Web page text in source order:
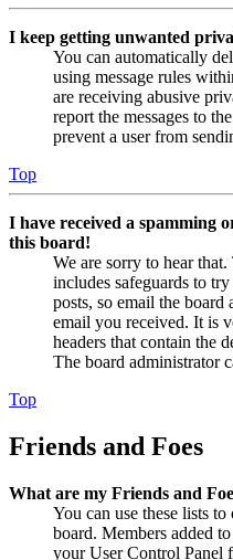
I keep getting unwanted
You can automatically
using message rules
are receiving abusive
report the messages to
prevent a user from
Top
I have received a spamming
this board!
We are sorry to hear
includes safeguards to
posts, so email the
email you received. It is
headers that contain the
The board administrator
Top
Friends and Foes
What are my Friends and
You can use these lists
board. Members added
your User Control Panel